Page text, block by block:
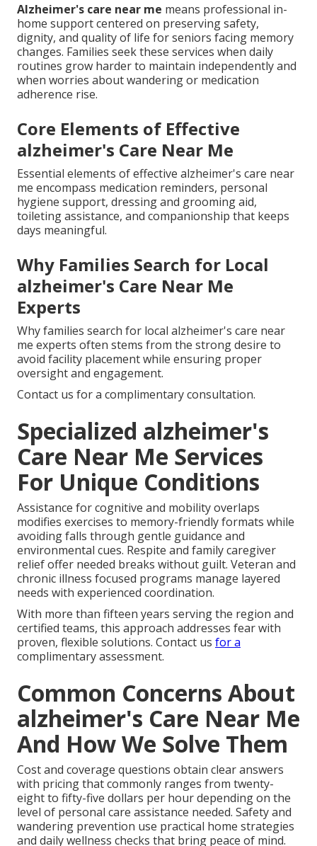
Alzheimer's care near me means professional in-
home support centered on preserving safety,
dignity, and quality of life for seniors facing memory
changes. Families seek these services when daily
routines grow harder to maintain independently and
when worries about wandering or medication
adherence rise.
Core Elements of Effective
alzheimer's Care Near Me
Essential elements of effective alzheimer's care near
me encompass medication reminders, personal
hygiene support, dressing and grooming aid,
toileting assistance, and companionship that keeps
days meaningful.
Why Families Search for Local
alzheimer's Care Near Me
Experts
Why families search for local alzheimer's care near
me experts often stems from the strong desire to
avoid facility placement while ensuring proper
oversight and engagement.
Contact us for a complimentary consultation.
Specialized alzheimer's
Care Near Me Services
For Unique Conditions
Assistance for cognitive and mobility overlaps
modifies exercises to memory-friendly formats while
avoiding falls through gentle guidance and
environmental cues. Respite and family caregiver
relief offer needed breaks without guilt. Veteran and
chronic illness focused programs manage layered
needs with experienced coordination.
With more than fifteen years serving the region and
certified teams, this approach addresses fear with
proven, flexible solutions. Contact us for a
complimentary assessment.
Common Concerns About
alzheimer's Care Near Me
And How We Solve Them
Cost and coverage questions obtain clear answers
with pricing that commonly ranges from twenty-
eight to fifty-five dollars per hour depending on the
level of personal care assistance needed. Safety and
wandering prevention use practical home strategies
and daily wellness checks that bring peace of mind.